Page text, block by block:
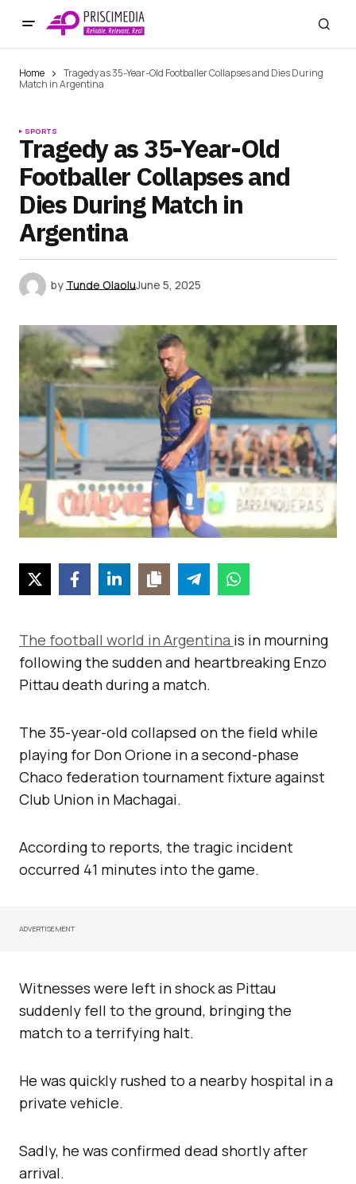
Home
Tragedy as 35-Year-Old Footballer Collapses and Dies During
Match in Argentina
SPORTS
Tragedy as 35-Year-Old
Footballer Collapses and
Dies During Match in
Argentina
by Tunde OlaoluJune 5, 2025
The football world in Argentina is in mourning
following the sudden and heartbreaking Enzo
Pittau death during a match.
The 35-year-old collapsed on the field while
playing for Don Orione in a second-phase
Chaco federation tournament fixture against
Club Union in Machagai.
According to reports, the tragic incident
occurred 41 minutes into the game.
ADVERTISEMENT
Witnesses were left in shock as Pittau
suddenly fell to the ground, bringing the
match to a terrifying halt.
He was quickly rushed to a nearby hospital in a
private vehicle.
Sadly, he was confirmed dead shortly after
arrival.